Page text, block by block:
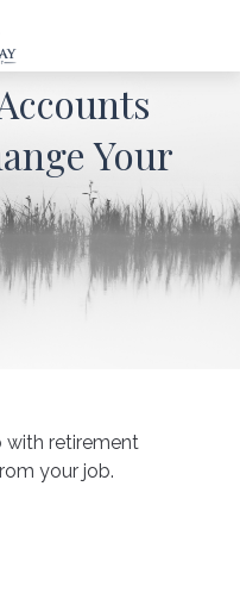
Your
with retirement
your job.